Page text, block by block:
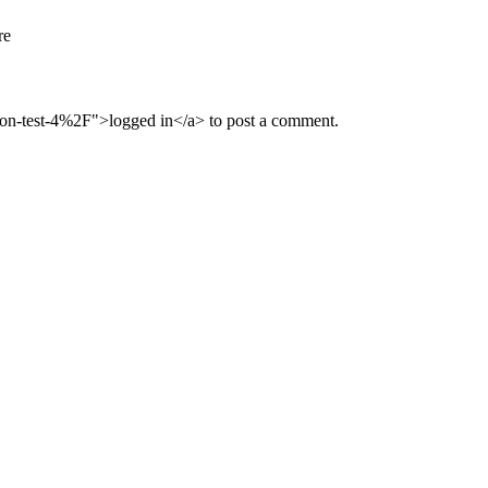
test-4%2F">logged in</a> to post a comment.